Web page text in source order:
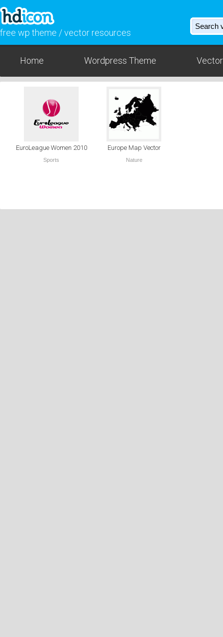
free wp theme / vector resources
Home Wordpress Theme
EuroLeague Women 2010
Sports
Europe Map Vector
Nature